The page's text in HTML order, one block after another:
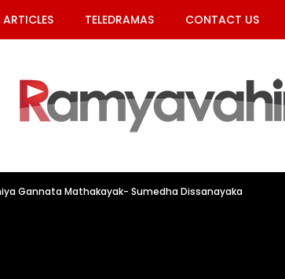
ARTICLES TELEDRAMAS CONTACT US
Gannata Mathakayak- Sumedha Dissanayaka